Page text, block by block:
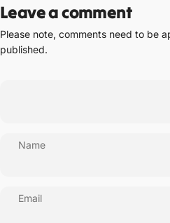
Leave a comment
Please note, comments need to be
published.
Name
Email